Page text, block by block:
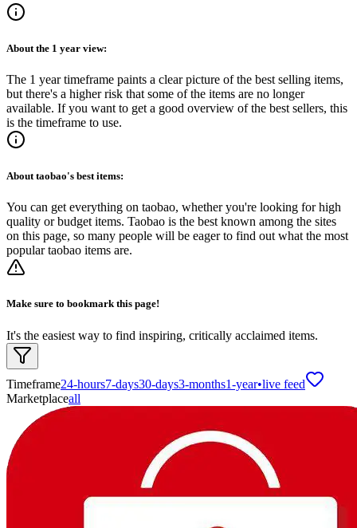
About the 1 year view:
The 1 year timeframe paints a clear picture of the best selling items,
but there's a higher risk that some of the items are no longer
available. If you want to get a good overview of the best sellers, this
is the timeframe to use.
Abouttaobao's best items:
You can get everything on taobao, whether you're looking for high
quality or budget items. Taobao is the best known among the sites
on this page, so many people will be eager to find out what the most
popular taobao items are.
Make sure to bookmark this page!
It's the easiest way to find inspiring, critically acclaimed items.
Timeframe24-hours7-days30-days3-months1-year•live feed
Marketplaceall